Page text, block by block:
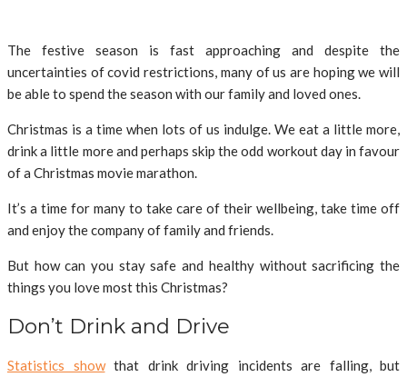
The festive season is fast approaching and despite the
uncertainties of covid restrictions, many of us are hoping we will
be able to spend the season with our family and loved ones.
Christmas is a time when lots of us indulge. We eat a little more,
drink a little more and perhaps skip the odd workout day in favour
of a Christmas movie marathon.
It’s a time for many to take care of their wellbeing, take time off
and enjoy the company of family and friends.
But how can you stay safe and healthy without sacrificing the
things you love most this Christmas?
Don’t Drink and Drive
Statistics showthat drink driving incidents are falling, but